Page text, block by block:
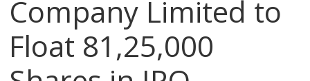
Company Limited to
Float 81,25,000